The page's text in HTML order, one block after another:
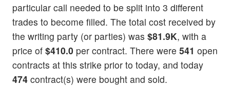
particular call needed to be split into 3 different
trades to become filled. The total cost received by
the writing party (or parties) was $81.9K, with a
price of $410.0 per contract. There were 541 open
contracts at this strike prior to today, and today
474 contract(s) were bought and sold.